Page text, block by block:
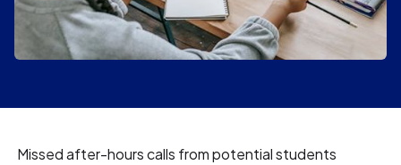
Missed after-hours calls from potential students